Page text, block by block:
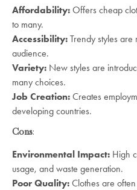
Affordability: Offers cheap
to many.
Accessibility: Trendy styles
audience.
Variety: New styles are
many choices.
Job Creation: Creates
developing countries.
Cons:
Environmental Impact: High
usage, and waste generation.
Poor Quality: Clothes are